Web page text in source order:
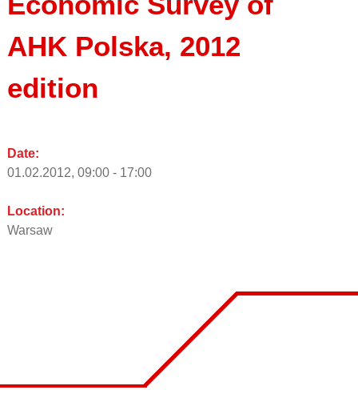
AHK Polska, 2012
edition
Date:
01.02.2012, 09:00 - 17:00
Location:
Warsaw